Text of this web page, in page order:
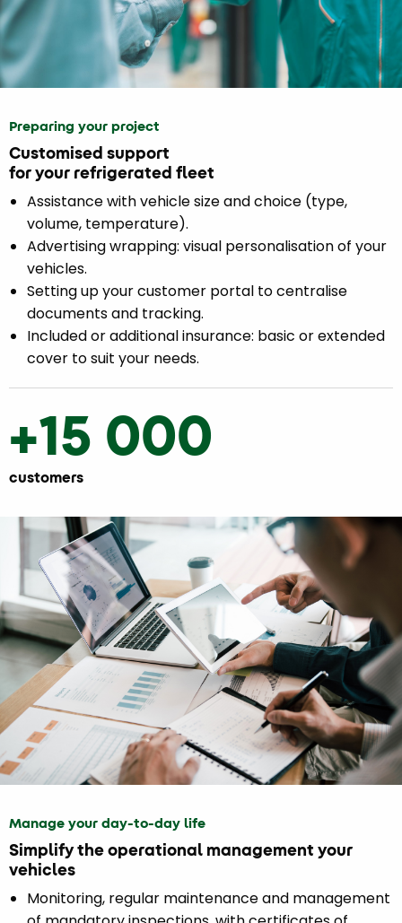
Preparing your project
Customised support
for your refrigerated fleet
Assistance with vehicle size and choice (type,
volume, temperature).
Advertising wrapping: visual personalisation of your
vehicles.
Setting up your customer portal to centralise
documents and tracking.
Included or additional insurance: basic or extended
cover to suit your needs.
+15 000
customers
Manage your day-to-day life
Simplify the operational management your
vehicles
Monitoring, regular maintenance and management